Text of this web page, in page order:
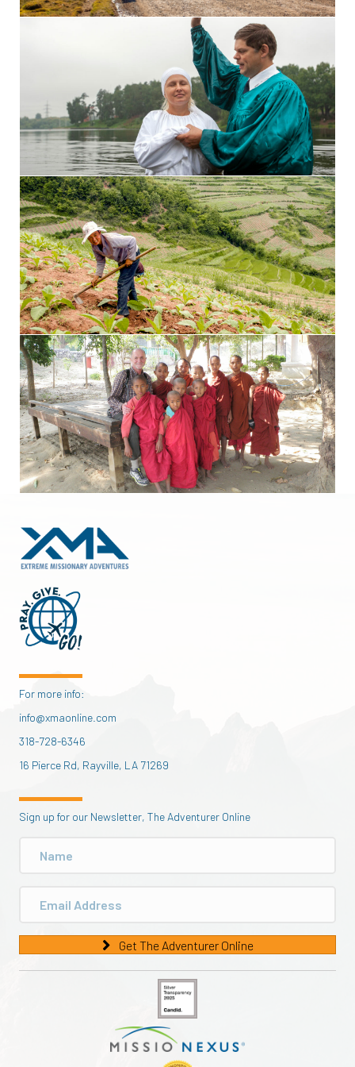
For more info:
info@xmaonline.com
318-728-6346
16 Pierce Rd, Rayville, LA 71269
Sign up for our Newsletter, The Adventurer Online
Get The Adventurer Online